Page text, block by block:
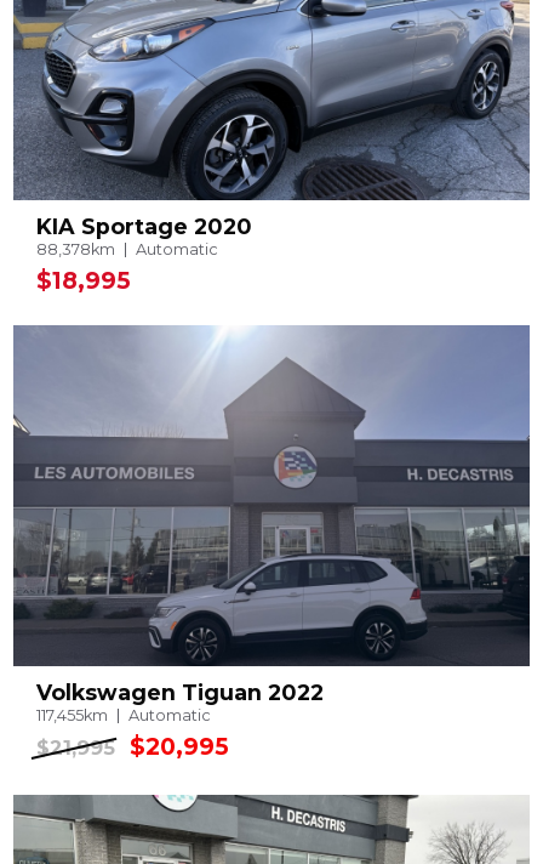
KIA Sportage 2020
88,378km Automatic
$18,995
Volkswagen Tiguan 2022
117,455km Automatic
$21,995 $20,995